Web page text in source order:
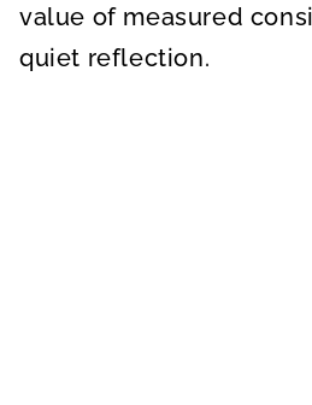
value of measured
quiet reflection.